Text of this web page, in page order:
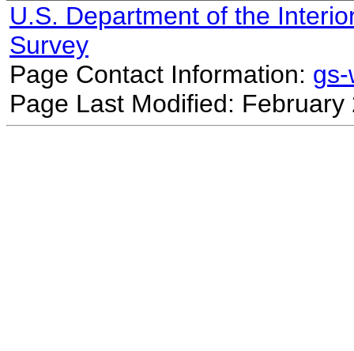
U.S. Department of the
Survey
Page Contact Information:
Page Last Modified: